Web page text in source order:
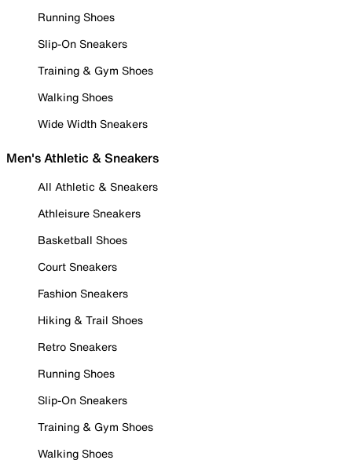
Running Shoes
Slip-On Sneakers
Training & Gym Shoes
Walking Shoes
Wide Width Sneakers
Men's Athletic & Sneakers
All Athletic & Sneakers
Athleisure Sneakers
Basketball Shoes
Court Sneakers
Fashion Sneakers
Hiking & Trail Shoes
Retro Sneakers
Running Shoes
Slip-On Sneakers
Training & Gym Shoes
Walking Shoes